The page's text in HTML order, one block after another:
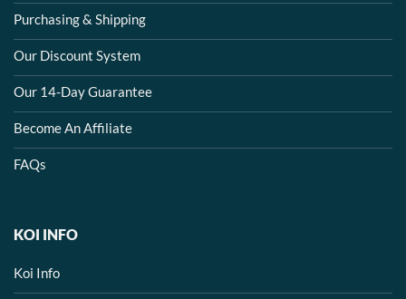
Purchasing & Shipping
Our Discount System
Our 14-Day Guarantee
Become An Affiliate
FAQs
KOI INFO
Koi Info